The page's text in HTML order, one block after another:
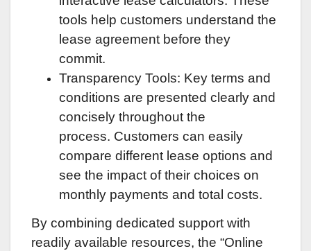
tools help customers understand the
lease agreement before they
commit.
Transparency Tools: Key terms and
conditions are presented clearly and
concisely throughout the
process. Customers can easily
compare different lease options and
see the impact of their choices on
monthly payments and total costs.
By combining dedicated support with
readily available resources, the “Online